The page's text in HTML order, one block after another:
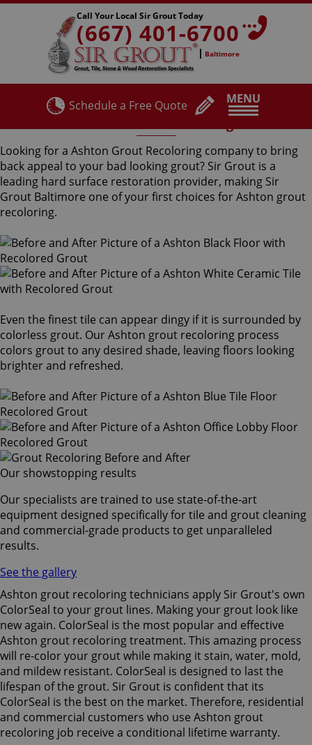
MENU
Call Your Local Sir Grout Today
(667) 401-6700
Baltimore
Schedule a Free Quote
Looking for a Ashton Grout Recoloring company to bring
back appeal to your bad looking grout? Sir Grout is a
leading hard surface restoration provider, making Sir
Grout Baltimore one of your first choices for Ashton grout
recoloring.
Even the finest tile can appear dingy if it is surrounded by
colorless grout. Our Ashton grout recoloring process
colors grout to any desired shade, leaving floors looking
brighter and refreshed.
Our showstopping results
Our specialists are trained to use state-of-the-art
equipment designed specifically for tile and grout cleaning
and commercial-grade products to get unparalleled
results.
See the gallery
Ashton grout recoloring technicians apply Sir Grout's own
ColorSeal to your grout lines. Making your grout look like
new again. ColorSeal is the most popular and effective
Ashton grout recoloring treatment. This amazing process
will re-color your grout while making it stain, water, mold,
and mildew resistant. ColorSeal is designed to last the
lifespan of the grout. Sir Grout is confident that its
ColorSeal is the best on the market. Therefore, residential
and commercial customers who use Ashton grout
recoloring job receive a conditional lifetime warranty.